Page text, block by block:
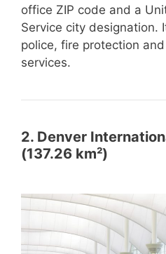
office ZIP code and a
Service city designation.
police, fire protection
services.
2. Denver
(137.26 km²)